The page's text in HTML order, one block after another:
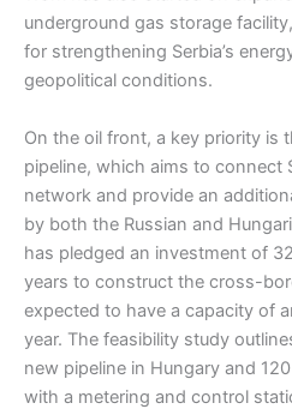
underground gas storage
for strengthening Serbia’s
geopolitical conditions.
On the oil front, a key priority is
pipeline, which aims to connect
network and provide an
by both the Russian and
has pledged an investment of
years to construct the cross-
expected to have a capacity of
year. The feasibility study
new pipeline in Hungary and
with a metering and control